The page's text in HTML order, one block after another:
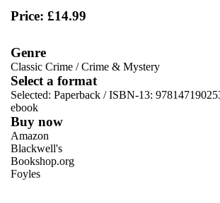
Price: £14.99
Genre
Classic Crime /Crime & Mystery
Select a format
Selected: Paperback / ISBN-13:
ebook
Buy now
Amazon
Blackwell's
Bookshop.org
Foyles